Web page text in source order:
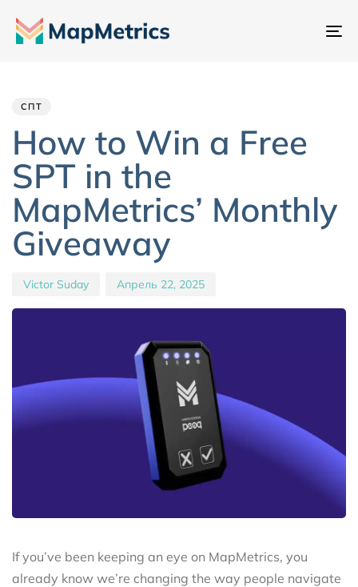
СПТ
How to Win a Free
SPT in the
MapMetrics’ Monthly
Giveaway
Victor Suday Апрель 22, 2025
If you’ve been keeping an eye on MapMetrics, you
already know we’re changing the way people navigate